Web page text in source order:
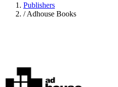
Publishers
/ Adhouse Books